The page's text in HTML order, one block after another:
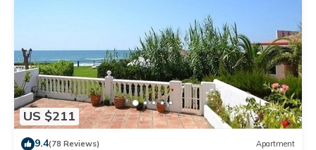
US $211
9.4(78 Reviews) Apartment